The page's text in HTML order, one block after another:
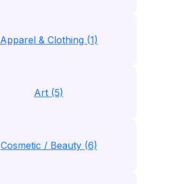
Apparel & Clothing (1)
Art (5)
Cosmetic / Beauty (6)